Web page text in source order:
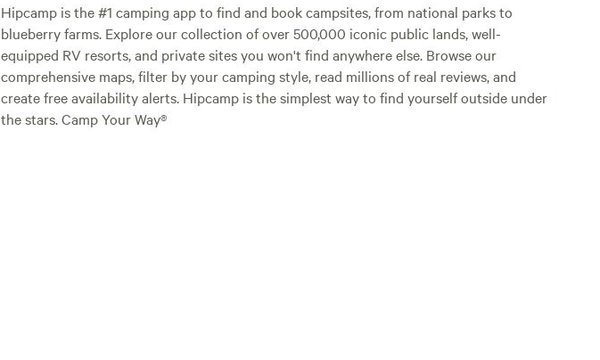
Hipcamp is the #1 camping app to find and book campsites, from national parks to
blueberry farms. Explore our collection of over 500,000 iconic public lands, well-
equipped RV resorts, and private sites you won't find anywhere else. Browse our
comprehensive maps, filter by your camping style, read millions of real reviews, and
create free availability alerts. Hipcamp is the simplest way to find yourself outside under
the stars. Camp Your Way®